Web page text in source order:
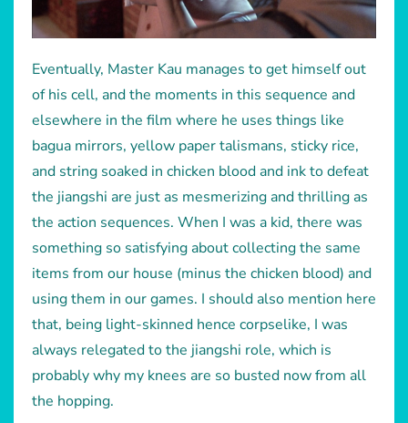
Eventually, Master Kau manages to get himself out
of his cell, and the moments in this sequence and
elsewhere in the film where he uses things like
bagua mirrors, yellow paper talismans, sticky rice,
and string soaked in chicken blood and ink to defeat
the jiangshi are just as mesmerizing and thrilling as
the action sequences. When I was a kid, there was
something so satisfying about collecting the same
items from our house (minus the chicken blood) and
using them in our games. I should also mention here
that, being light-skinned hence corpselike, I was
always relegated to the jiangshi role, which is
probably why my knees are so busted now from all
the hopping.